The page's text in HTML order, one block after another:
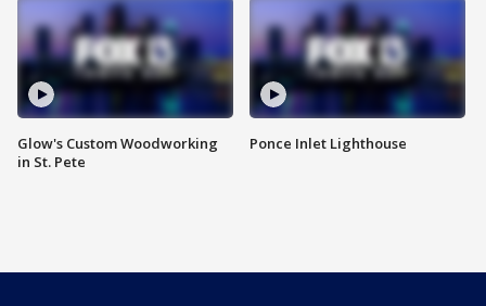
Glow's Custom Woodworking
in St. Pete
Ponce Inlet Lighthouse